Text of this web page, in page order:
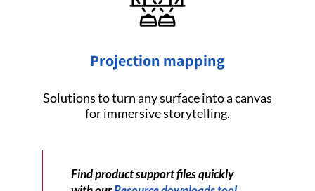
Projection mapping
Solutions to turn any surface into a canvas
for immersive storytelling.
Find product support files quickly